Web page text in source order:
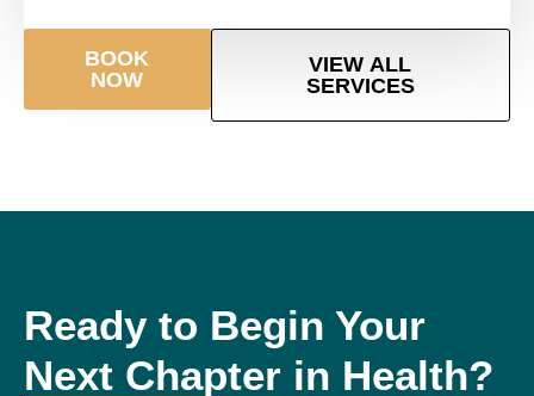
BOOK
NOW
VIEW ALL
SERVICES
Ready to Begin Your
Next Chapter in Health?